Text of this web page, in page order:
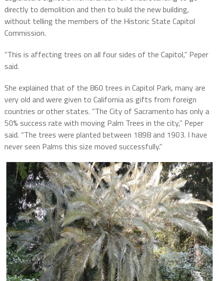
directly to demolition and then to build the new building,
without telling the members of the Historic State Capitol
Commission.
“This is affecting trees on all four sides of the Capitol,” Peper
said.
She explained that of the 860 trees in Capitol Park, many are
very old and were given to California as gifts from foreign
countries or other states. “The City of Sacramento has only a
50% success rate with moving Palm Trees in the city,” Peper
said. “The trees were planted between 1898 and 1903. I have
never seen Palms this size moved successfully.”